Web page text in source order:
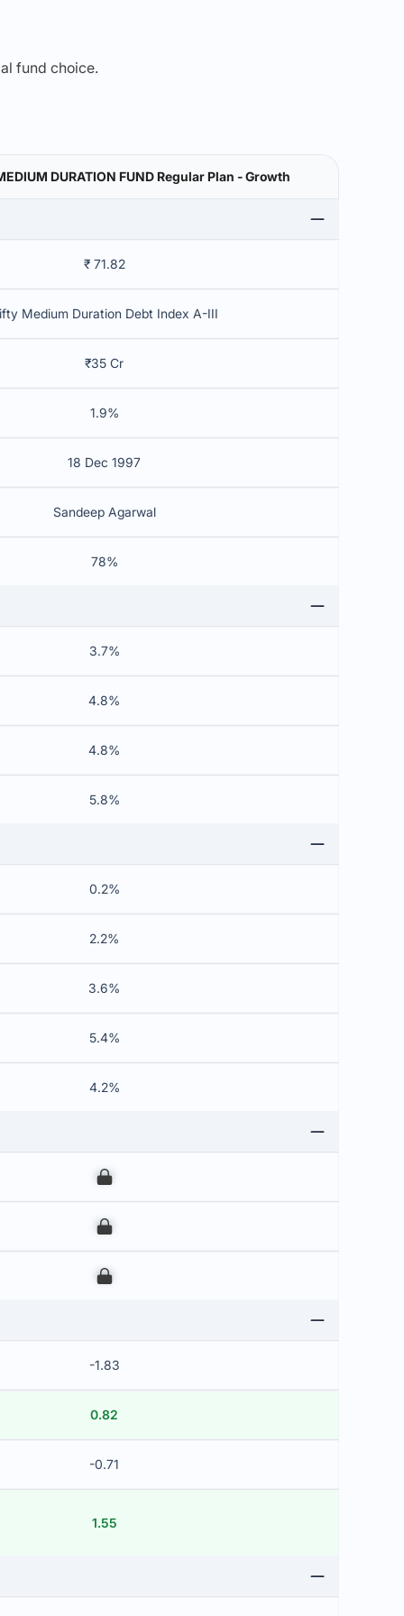
fund choice.
DURATION FUND Regular Plan - Growth
₹ 71.82
Medium Duration Debt Index A-III
₹35 Cr
1.9%
18 Dec 1997
Sandeep Agarwal
78%
3.7%
4.8%
4.8%
5.8%
0.2%
2.2%
3.6%
5.4%
4.2%
00
00
00
-1.83
0.82
-0.71
1.55